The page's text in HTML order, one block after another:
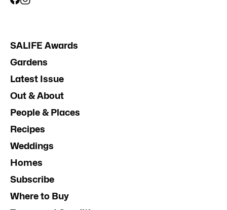
SALIFE Awards
Gardens
Latest Issue
Out & About
People & Places
Recipes
Weddings
Homes
Subscribe
Where to Buy